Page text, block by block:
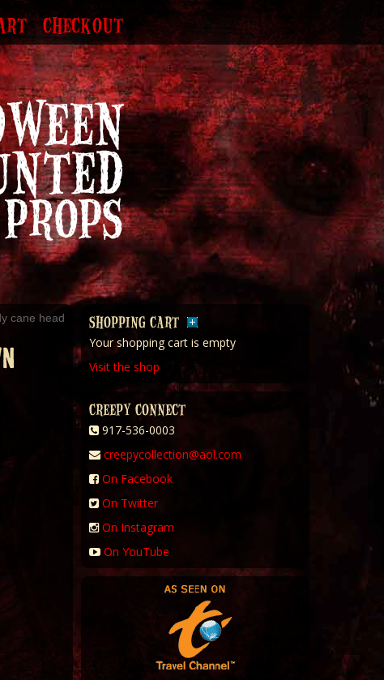
CHECKOUT
cane head SHOPPING CART
Your shopping cart is empty
Visit the shop
CREEPY CONNECT
917-536-0003
creepycollection@aol.com
On Facebook
On Twitter
On Instagram
On YouTube